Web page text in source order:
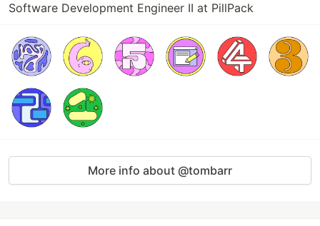
Software Development Engineer II at PillPack
More info about @tombarr